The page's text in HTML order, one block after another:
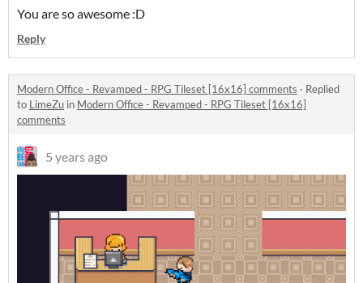
You are so awesome :D
Reply
Modern Office - Revamped - RPG Tileset [16x16] comments · Replied
to LimeZu in Modern Office - Revamped - RPG Tileset [16x16]
comments
5 years ago